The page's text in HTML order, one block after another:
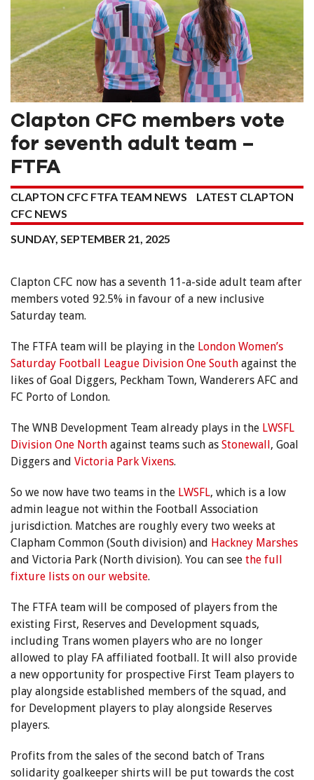
Clapton CFC members vote
for seventh adult team –
FTFA
CLAPTON CFC FTFA TEAM NEWS
LATEST CLAPTON
CFC NEWS
SUNDAY, SEPTEMBER 21, 2025
Clapton CFC now has a seventh 11-a-side adult team after
members voted 92.5% in favour of a new inclusive
Saturday team.
The FTFA team will be playing in the London Women’s
Saturday Football League Division One South against the
likes of Goal Diggers, Peckham Town, Wanderers AFC and
FC Porto of London.
The WNB Development Team already plays in the LWSFL
Division One North against teams such as Stonewall, Goal
Diggers and Victoria Park Vixens.
So we now have two teams in the LWSFL, which is a low
admin league not within the Football Association
jurisdiction. Matches are roughly every two weeks at
Clapham Common (South division) and Hackney Marshes
and Victoria Park (North division). You can see the full
fixture lists on our website.
The FTFA team will be composed of players from the
existing First, Reserves and Development squads,
including Trans women players who are no longer
allowed to play FA affiliated football. It will also provide
a new opportunity for prospective First Team players to
play alongside established members of the squad, and
for Development players to play alongside Reserves
players.
Profits from the sales of the second batch of Trans
solidarity goalkeeper shirts will be put towards the cost